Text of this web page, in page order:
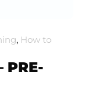
, How to
PRE-